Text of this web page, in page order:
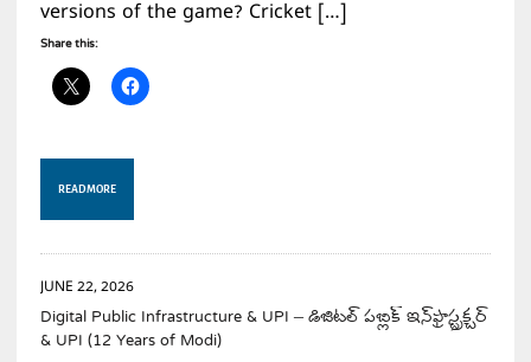
versions of the game? Cricket […]
Share this:
READ MORE
JUNE 22, 2026
Digital Public Infrastructure & UPI – డిజిటల్ పబ్లిక్ ఇన్‌ఫ్రాస్ట్రక్చర్
& UPI (12 Years of Modi)